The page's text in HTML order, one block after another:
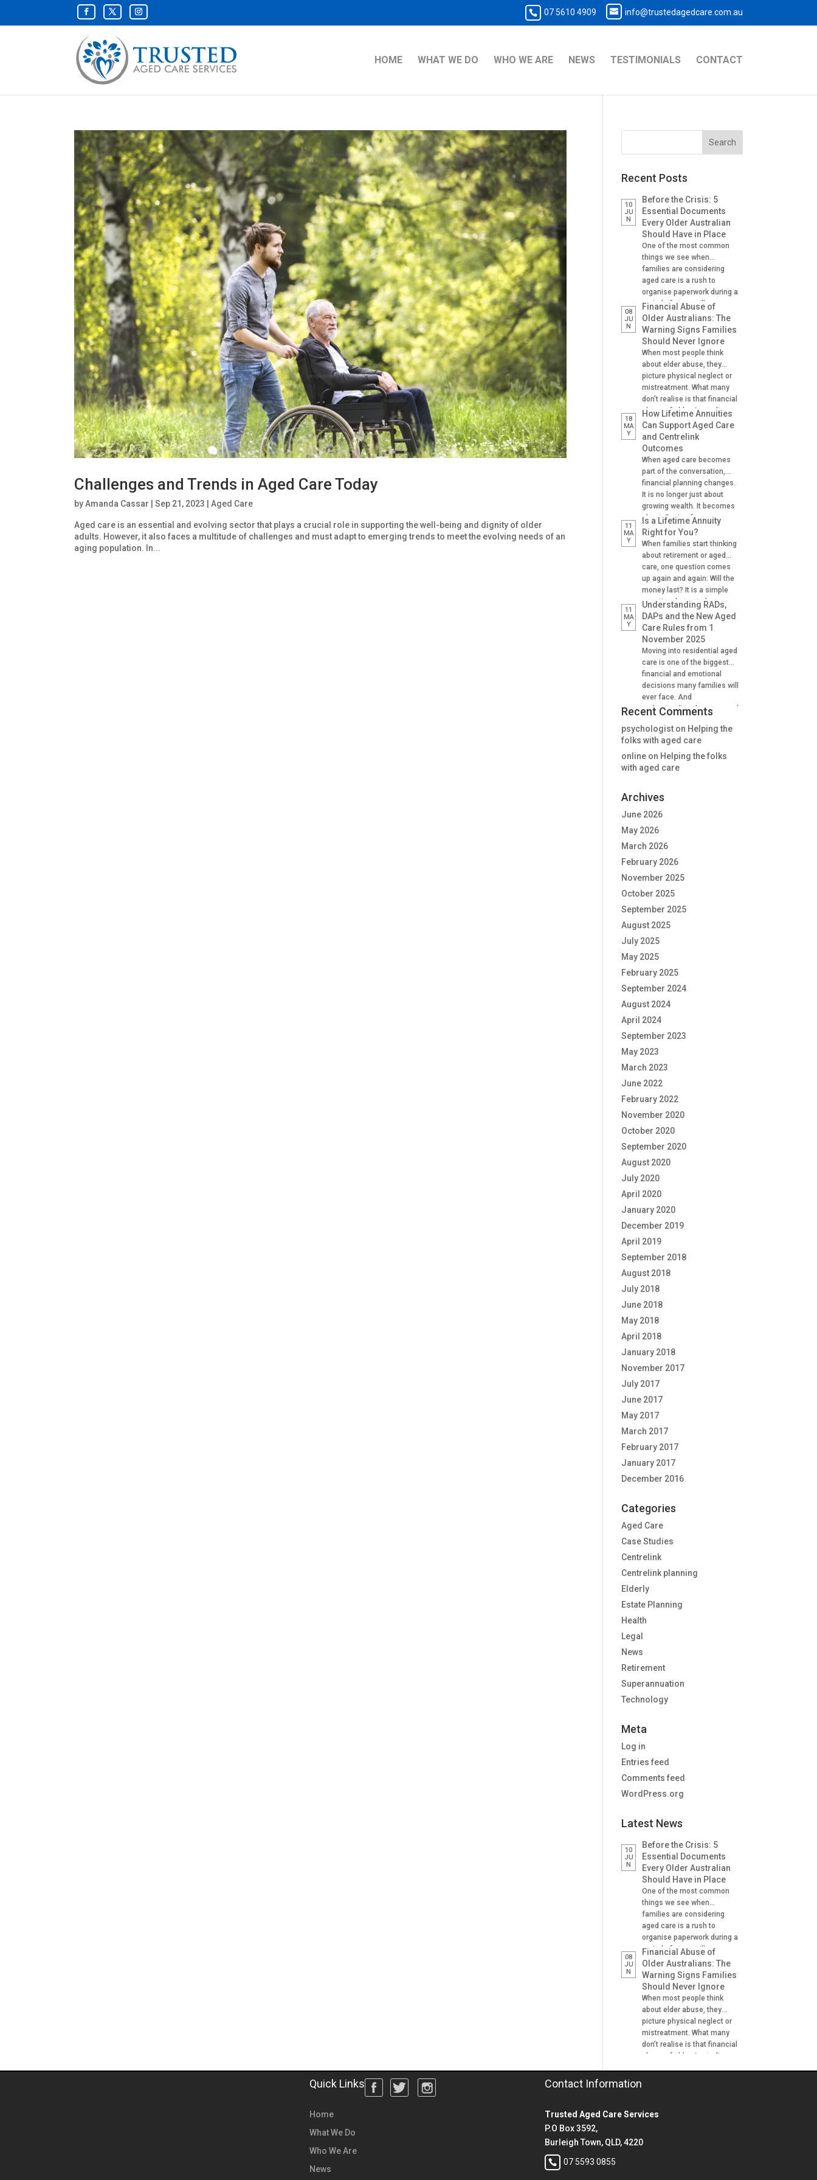
07 5610 4909 info@trustedagedcare.com.au
HOME WHAT WE DO WHO WE ARE NEWS TESTIMONIALS CONTACT
Challenges and Trends in Aged Care Today
byAmanda Cassar Sep 21, 2023 Aged Care
Aged care is an essential and evolving sector that plays a crucial role in supporting the well-being and dignity of older
adults. However, it also faces a multitude of challenges and must adapt to emerging trends to meet the evolving needs of an
aging population. In...
Recent Posts
10
JU
N
Before the Crisis: 5
Essential Documents
Every Older Australian
Should Have in Place
One of the most common
things we see when
families are considering
aged care is a rush to
organise paperwork during a
period of stress, illness or
crisis. A hospital admission,
a fall, a dementia diagnosis
or an urgent need for
residential aged care can
leave families scrambling to
locate important documents
and make decisions on […]
08
JU
N
Financial Abuse of
Older Australians: The
Warning Signs Families
Should Never Ignore
When most people think
about elder abuse, they
picture physical neglect or
mistreatment. What many
don’t realise is that financial
abuse of older Australians
is one of the most common
forms of abuse
experienced. It can happen
gradually, often at the hands
of someone the older
person trusts. A son helping
with banking. A daughter
managing […]
18
MA
Y
How Lifetime Annuities
Can Support Aged Care
and Centrelink
Outcomes
When aged care becomes
part of the conversation,
financial planning changes.
It is no longer just about
growing wealth. It becomes
about: Paying for care
Managing cash flow
Understanding Centrelink
Supporting family decision
making And many find it
difficult to understand how
lifetime annuities can
support aged care and
Centrelink outcomes in the
stage. Why Aged […]
11
MA
Y
Is a Lifetime Annuity
Right for You?
When families start thinking
about retirement or aged
care, one question comes
up again and again: Will the
money last? It is a simple
question, but not always an
easy one to answer. A
lifetime annuity is one
option that can help provide
certainty. It is not right for
everyone, but when used
well, it […]
11
MA
Y
Understanding RADs,
DAPs and the New Aged
Care Rules from 1
November 2025
Moving into residential aged
care is one of the biggest
financial and emotional
decisions many families will
ever face. And
understanding the new aged
2025 is critical for many. For
many people, one of the
first questions is: “How will
we pay for the room?” The
Recent Comments
psychologist on Helping the
folks with aged care
online on Helping the folks
with aged care
Archives
June 2026
May 2026
March 2026
February 2026
November 2025
October 2025
September 2025
August 2025
July 2025
May 2025
February 2025
September 2024
August 2024
April 2024
September 2023
May 2023
March 2023
June 2022
February 2022
November 2020
October 2020
September 2020
August 2020
July 2020
April 2020
January 2020
December 2019
April 2019
September 2018
August 2018
July 2018
June 2018
May 2018
April 2018
January 2018
November 2017
July 2017
June 2017
May 2017
March 2017
February 2017
January 2017
December 2016
Categories
Aged Care
Case Studies
Centrelink
Centrelink planning
Elderly
Estate Planning
Health
Legal
News
Retirement
Superannuation
Technology
Meta
Log in
Entries feed
Comments feed
WordPress.org
Latest News
10
JU
N
Before the Crisis: 5
Essential Documents
Every Older Australian
Should Have in Place
One of the most common
things we see when
families are considering
aged care is a rush to
organise paperwork during a
period of stress, illness or
crisis. A hospital admission,
a fall, a dementia diagnosis
or an urgent need for
residential aged care can
leave families scrambling to
locate important documents
and make decisions on […]
08
JU
N
Financial Abuse of
Older Australians: The
Warning Signs Families
Should Never Ignore
When most people think
about elder abuse, they
picture physical neglect or
mistreatment. What many
don’t realise is that financial
abuse of older Australians
of someone the older
managing […]
Quick Links
Home
What We Do
Who We Are
News
Contact Information
Trusted Aged Care Services
P.O Box 3592,
Burleigh Town, QLD, 4220
07 5593 0855